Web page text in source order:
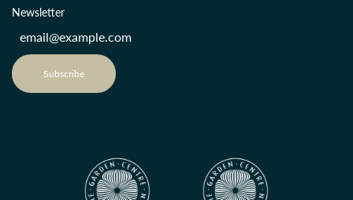
Newsletter
Subscribe